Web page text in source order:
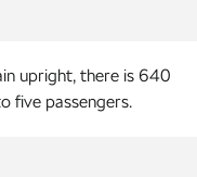
upright, there is 640
five passengers.